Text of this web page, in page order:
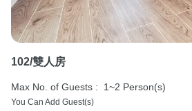
102/雙人房
Max No. of Guests : 1~2 Person(s)
You Can Add Guest(s)